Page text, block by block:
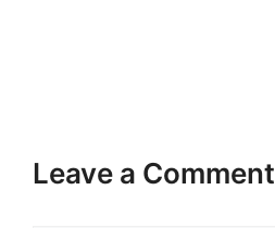
Leave a Comment